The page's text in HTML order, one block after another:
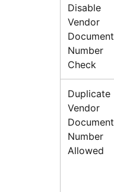
Disable
Vendor
Document
Number
Check
Duplicate
Vendor
Document
Number
Allowed